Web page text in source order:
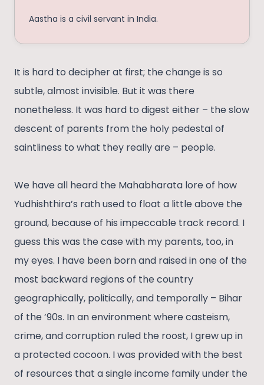
Aastha is a civil servant in India.
It is hard to decipher at first; the change is so
subtle, almost invisible. But it was there
nonetheless. It was hard to digest either – the slow
descent of parents from the holy pedestal of
saintliness to what they really are – people.
We have all heard the Mahabharata lore of how
Yudhishthira’s rath used to float a little above the
ground, because of his impeccable track record. I
guess this was the case with my parents, too, in
my eyes. I have been born and raised in one of the
most backward regions of the country
geographically, politically, and temporally – Bihar
of the ’90s. In an environment where casteism,
crime, and corruption ruled the roost, I grew up in
a protected cocoon. I was provided with the best
of resources that a single income family under the